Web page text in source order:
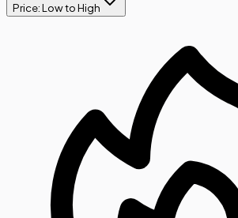
Price: Low to High